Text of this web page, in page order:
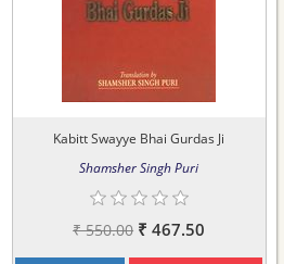
Kabitt Swayye Bhai Gurdas Ji
Shamsher Singh Puri
₹ 550.00 ₹ 467.50